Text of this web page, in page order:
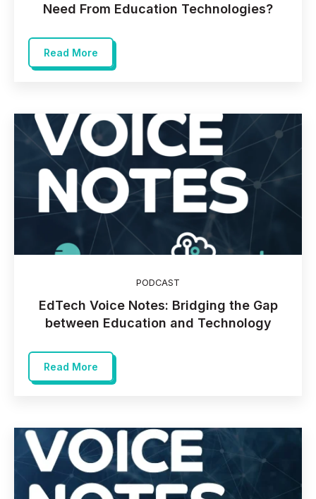
Need From Education Technologies?
Read More
PODCAST
EdTech Voice Notes: Bridging the Gap
between Education and Technology
Read More